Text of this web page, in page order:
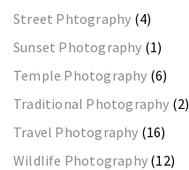
Street Phtography (4)
Sunset Photography (1)
Temple Photography (6)
Traditional Photography (2)
Travel Photography (16)
Wildlife Photography (12)